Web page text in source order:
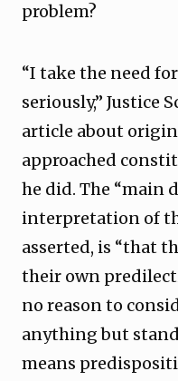
problem?
“I take the need
seriously,” Justice
article about
approached
he did. The “main
interpretation of
asserted, is “that
their own
no reason to
anything but
means